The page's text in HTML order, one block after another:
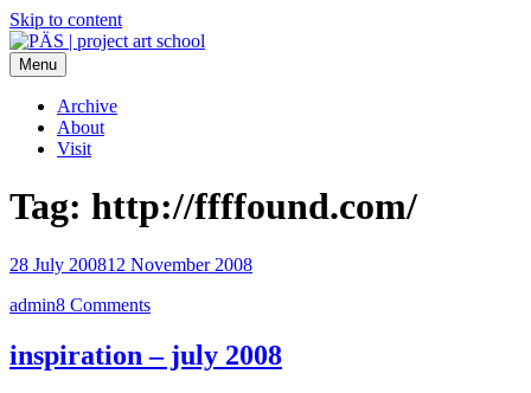
Skip to content
PÄS | project art school
Think Neighborhood.
Menu
Archive
About
Visit
Tag: http://ffffound.com/
28 July 200812 November 2008
admin8 Comments
inspiration – july 2008